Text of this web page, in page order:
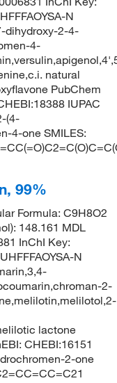
N
dihydroxy-2-4-
4-
natural
PubChem
IUPAC
(4-
4-one SMILES:
99%
Formula: C9H8O2
148.161 MDL
InChI Key:
N
2-
lactone
CHEBI:16151
2-one